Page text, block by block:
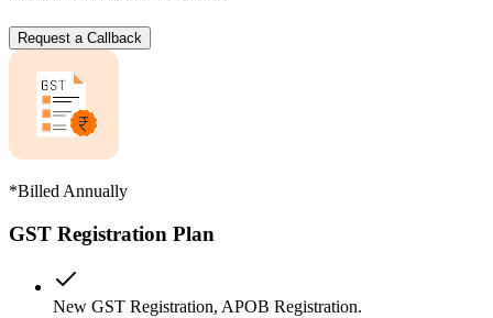
Request a Callback
*Billed Annually
GST Registration Plan
New GST Registration, APOB Registration.